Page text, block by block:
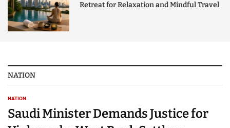
Retreat for Relaxation and Mindful Travel
NATION
NATION
Saudi Minister Demands Justice for